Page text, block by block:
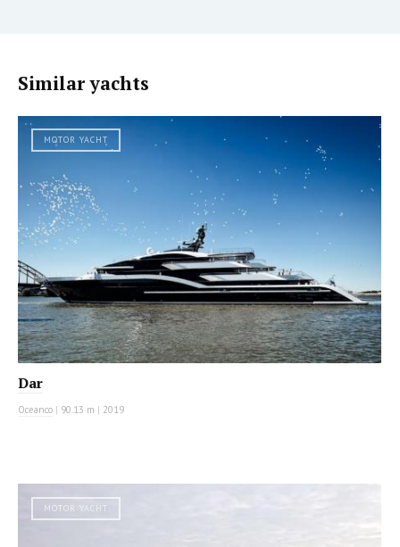
Similar yachts
MOTOR YACHT
Dar
Oceanco | 90.13 m | 2019
MOTOR YACHT